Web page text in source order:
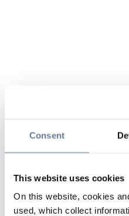
Consent
This website uses cookies
On this website, cookies
used, which collect